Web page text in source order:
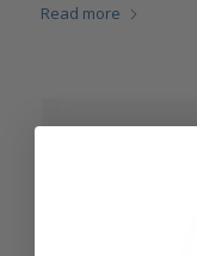
Read more